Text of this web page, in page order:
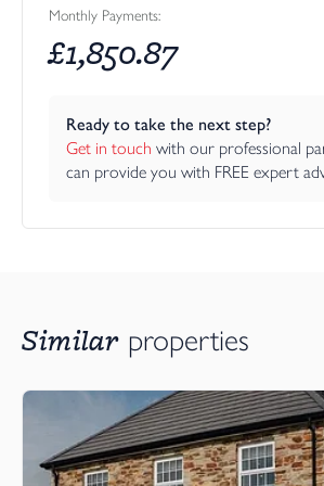
And then there is Winston’s World — one
most distinctive and marketable differences.
ordering, coordinating, upgrading and
choices, Winston’s World gives them a
personalise their new home. Depending on
home can feel like yours from the day you
than a standard new build. It is for those
craftsmanship, efficiency and detail. It is for
freedom of a low-maintenance home, but
guests, grandchildren, hobbies, working
Monthly Payments:
£1,850.87
Ready to take the next step?
Get in touch with our professional
can provide you with FREE expert
Similar properties